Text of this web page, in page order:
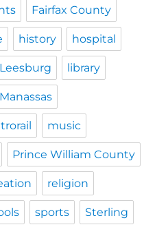
Fairfax County
history hospital
Leesburg library
Manassas
music
Prince William County
religion
sports Sterling